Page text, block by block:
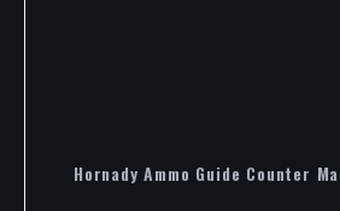
Hornady Ammo Guide Counter